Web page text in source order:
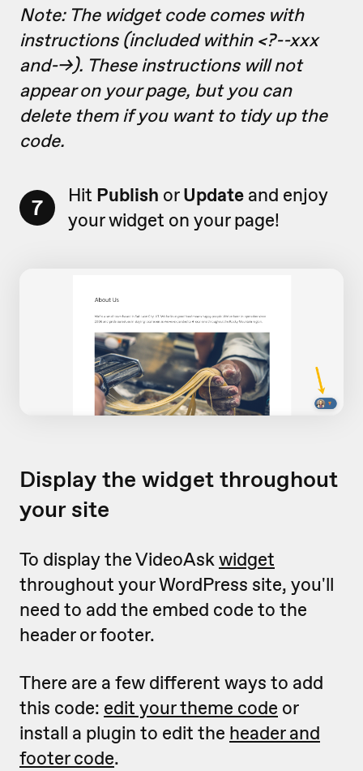
Note: The widget code comes with
instructions (included within <?--xxx
and-->). These instructions will not
appear on your page, but you can
delete them if you want to tidy up the
code.
7 Hit Publish orUpdate and enjoy
your widget on your page!
Display the widget throughout
your site
To display the VideoAskwidget
throughout your WordPress site, you'll
need to add the embed code to the
header or footer.
There are a few different ways to add
this code: edit your theme code or
install a plugin to edit the header and
footer code.